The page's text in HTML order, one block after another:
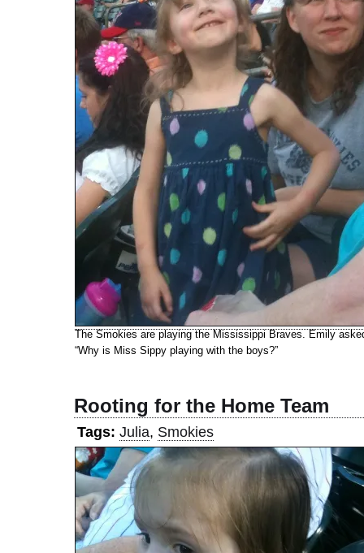
The Smokies are playing the Mississippi Braves. Emily
“Why is Miss Sippy playing with the boys?”
Rooting for the Home Team
Tags: Julia, Smokies